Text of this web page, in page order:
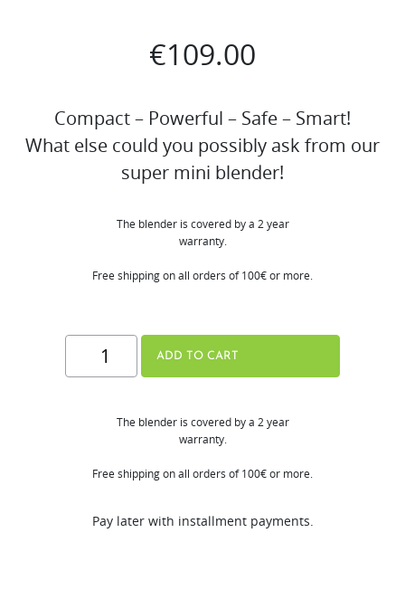
€109.00
Compact – Powerful – Safe – Smart!
What else could you possibly ask from our
super mini blender!
The blender is covered by a 2 year
warranty.
Free shipping on all orders of 100€ or more.
Hurom
Mini
quantity
ADD TO CART
The blender is covered by a 2 year
warranty.
Free shipping on all orders of 100€ or more.
Pay later with installment payments.